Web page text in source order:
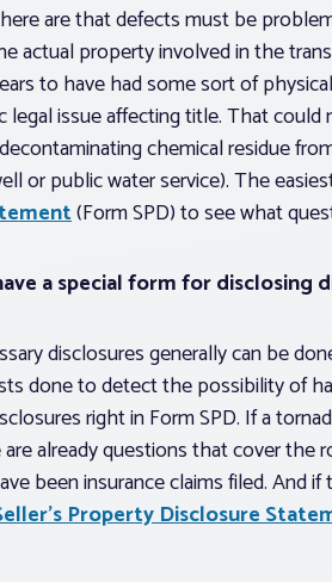
are that defects must be
actual property involved in the
to have had some sort of
legal issue affecting title. That
chemical residue
or public water service). The
(Form SPD) to see what
a special form for disclosing
disclosures generally can be
done to detect the possibility of
right in Form SPD. If a
already questions that cover the
been insurance claims filed. And
Property Disclosure